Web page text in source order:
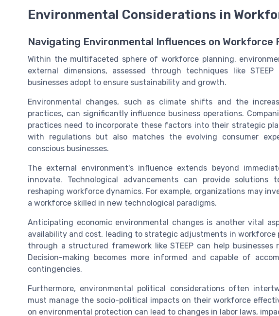
Environmental Considerations in
Navigating Environmental Influences on Workforce
Within the multifaceted sphere of workforce planning,
external dimensions, assessed through techniques like
businesses adopt to ensure sustainability and growth.
Environmental changes, such as climate shifts and the
practices, can significantly influence business operations.
practices need to incorporate these factors into their strategic
with regulations but also matches the evolving consumer
conscious businesses.
The external environment's influence extends beyond
innovate. Technological advancements can provide solutions
reshaping workforce dynamics. For example, organizations may
a workforce skilled in new technological paradigms.
Anticipating economic environmental changes is another vital
availability and cost, leading to strategic adjustments in
through a structured framework like STEEP can help
Decision-making becomes more informed and capable of
contingencies.
Furthermore, environmental political considerations often
must manage the socio-political impacts on their workforce
on environmental protection can lead to changes in labor laws,